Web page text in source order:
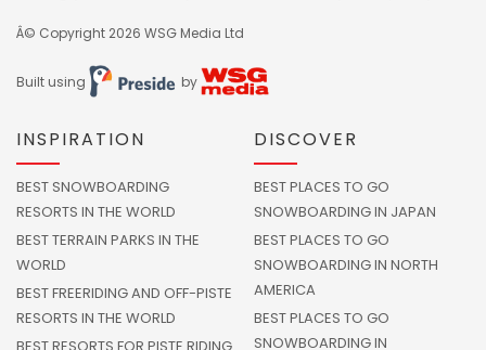
Â© Copyright 2026 WSG Media Ltd
Built using by
INSPIRATION
BEST SNOWBOARDING
RESORTS IN THE WORLD
BEST TERRAIN PARKS IN THE
WORLD
BEST FREERIDING AND OFF-PISTE
RESORTS IN THE WORLD
DISCOVER
BEST PLACES TO GO
SNOWBOARDING IN JAPAN
BEST PLACES TO GO
SNOWBOARDING IN NORTH
AMERICA
BEST PLACES TO GO
SNOWBOARDING IN